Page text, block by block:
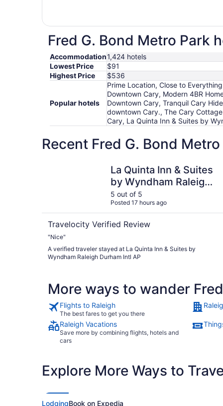
Fred G. Bond Metro Park
Accommodation1,424 hotels
Lowest Price
$91
Highest Price
$536
Popular hotels
Prime Location, Close to
Downtown Cary, Modern 4BR
Downtown Cary, Tranquil Cary
downtown Cary., The Cary
Cary, La Quinta Inn & Suites by
Recent Fred G. Bond
La Quinta Inn & Suites
by Wyndham Raleigh
Durham Intl AP
5 out of 5
Posted 17 hours ago
Travelocity Verified Review
"Nice"
A verified traveler stayed at La Quinta Inn & Suites by
Wyndham Raleigh Durham Intl AP
More ways to wander
Flights to Raleigh
The best fares to get you there
Raleigh Vacations
Save more by combining flights, hotels and
cars
Explore More Ways to
LodgingBook on Expedia